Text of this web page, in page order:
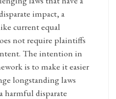
impact, a
current equal
not require plaintiffs
The intention in
is to make it easier
longstanding laws
harmful disparate